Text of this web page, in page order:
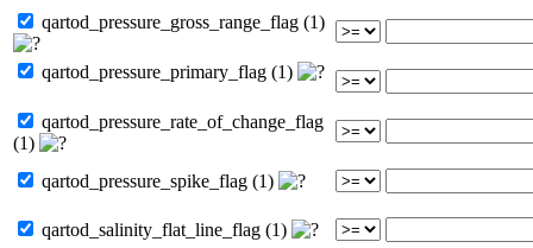
qartod_pressure_gross_range_flag (1)
qartod_pressure_primary_flag (1)
qartod_pressure_rate_of_change_flag
(1)
qartod_pressure_spike_flag (1)
qartod_salinity_flat_line_flag (1)